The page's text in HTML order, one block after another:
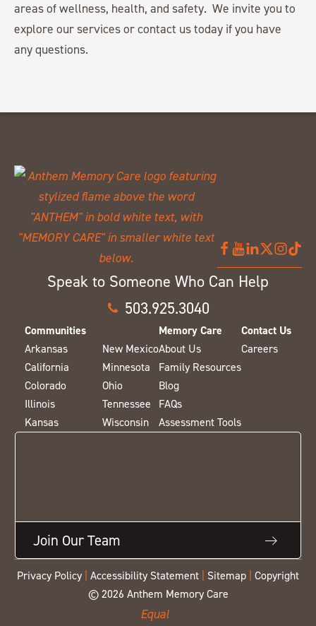
areas of wellness, health, and safety. We invite you to
explore our services or contact us today if you have
any questions.
Speak to Someone Who Can Help
503.925.3040
Communities
Arkansas
California
Colorado
Illinois
Kansas
New Mexico
Minnesota
Ohio
Tennessee
Wisconsin
Memory Care
About Us
Family Resources
Blog
FAQs
Assessment Tools
Contact Us
Careers
Join Our Team
Privacy Policy Accessibility Statement Sitemap
Copyright
© 2026 Anthem Memory Care